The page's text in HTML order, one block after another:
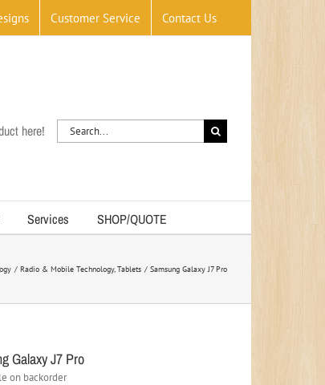
Customer Service Contact Us
here!
Search
for:
Services SHOP/QUOTE
Radio & Mobile Technology Tablets Samsung Galaxy J7 Pro
Galaxy J7 Pro
on backorder